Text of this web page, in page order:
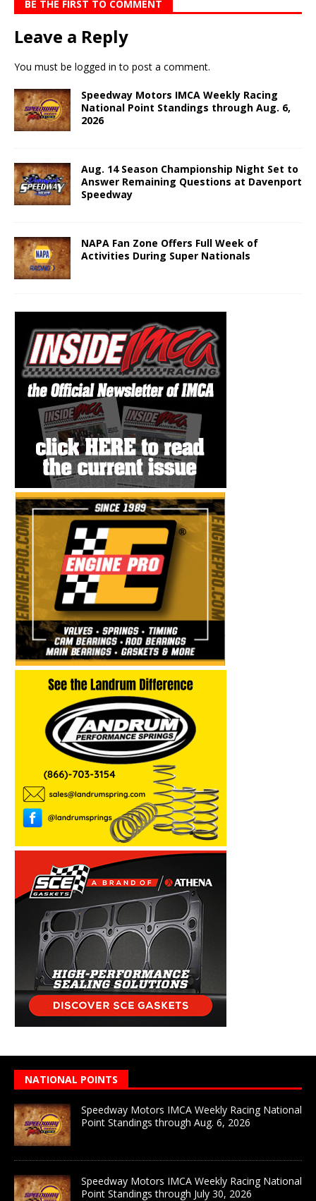
BE THE FIRST TO COMMENT
Leave a Reply
You must be logged in to post a comment.
Speedway Motors IMCA Weekly Racing
National Point Standings through Aug. 6,
2026
Aug. 14 Season Championship Night Set to
Answer Remaining Questions at Davenport
Speedway
NAPA Fan Zone Offers Full Week of
Activities During Super Nationals
NATIONAL POINTS
Speedway Motors IMCA Weekly Racing National
Point Standings through Aug. 6, 2026
Speedway Motors IMCA Weekly Racing National
Point Standings through July 30, 2026